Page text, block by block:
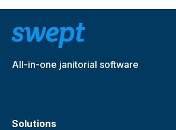
All-in-one janitorial software
Solutions